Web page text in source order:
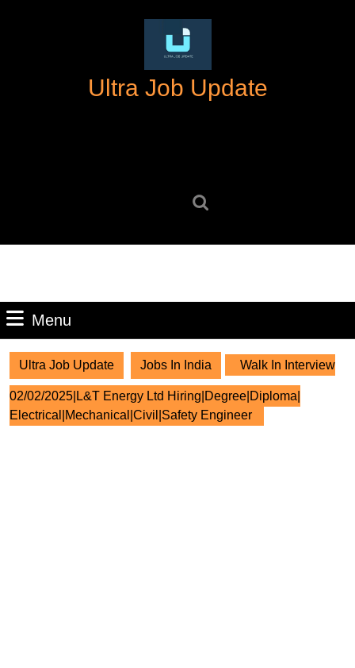
Ultra Job Update
Menu
Ultra Job Update Jobs In India Walk In Interview
02/02/2025|L&T Energy Ltd Hiring|Degree|Diploma|
Electrical|Mechanical|Civil|Safety Engineer